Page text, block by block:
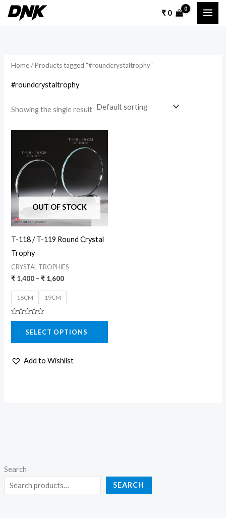
Skip
₹0
Search
SEARCH
Home/ Products tagged “#roundcrystaltrophy”
#roundcrystaltrophy
Showing the single result
OUT OF STOCK
T-118 / T-119 Round Crystal
Trophy
CRYSTAL TROPHIES
₹ 1,400 – ₹ 1,600
range:
₹ 1,400
through
₹ 1,600
16CM 19CM
Rated
5
SELECT OPTIONS
product
multiple
variants.
options
chosen
product
page
Add to Wishlist